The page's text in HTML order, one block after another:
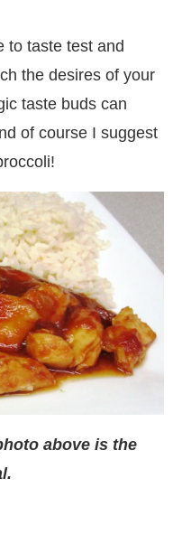
to taste test and
the desires of your
taste buds can
of course I suggest
above is the